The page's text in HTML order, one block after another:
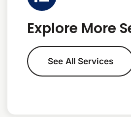
Explore More
See All Services